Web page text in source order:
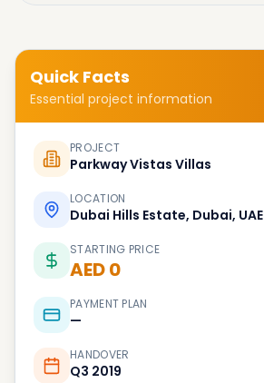
Quick Facts
Essential project information
PROJECT
Parkway Vistas Villas
LOCATION
Dubai Hills Estate, Dubai, UAE
STARTING PRICE
AED 0
PAYMENT PLAN
—
HANDOVER
Q3 2019